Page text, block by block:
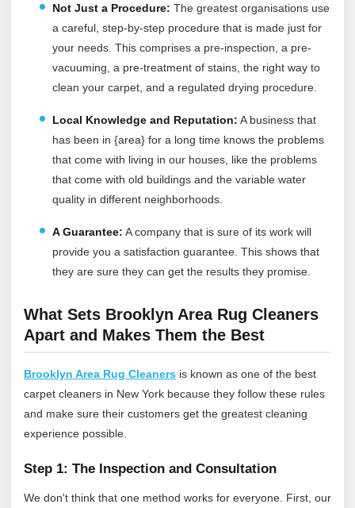
Not Just a Procedure: The greatest organisations use
a careful, step-by-step procedure that is made just for
your needs. This comprises a pre-inspection, a pre-
vacuuming, a pre-treatment of stains, the right way to
clean your carpet, and a regulated drying procedure.
Local Knowledge and Reputation: A business that
has been in {area} for a long time knows the problems
that come with living in our houses, like the problems
that come with old buildings and the variable water
quality in different neighborhoods.
A Guarantee: A company that is sure of its work will
provide you a satisfaction guarantee. This shows that
they are sure they can get the results they promise.
What Sets Brooklyn Area Rug Cleaners
Apart and Makes Them the Best
Brooklyn Area Rug Cleaners is known as one of the best
carpet cleaners in New York because they follow these rules
and make sure their customers get the greatest cleaning
experience possible.
Step 1: The Inspection and Consultation
We don't think that one method works for everyone. First, our